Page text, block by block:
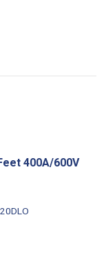
400A/600V